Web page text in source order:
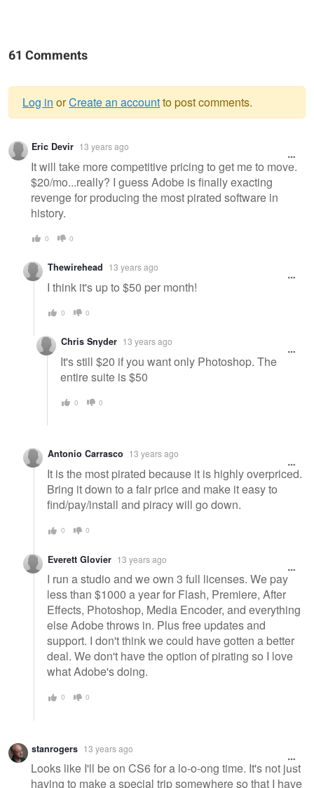
61 Comments
Warning
message
Log in orCreate an accountto post comments.
Eric Devir 13 years ago
It will take more competitive pricing to get me to move.
$20/mo...really? I guess Adobe is finally exacting
revenge for producing the most pirated software in
history.
0 0
Thewirehead 13 years ago
I think it's up to $50 per month!
0 0
Chris Snyder 13 years ago
It's still $20 if you want only Photoshop. The
entire suite is $50
0 0
Antonio Carrasco 13 years ago
It is the most pirated because it is highly overpriced.
Bring it down to a fair price and make it easy to
find/pay/install and piracy will go down.
0 0
Everett Glovier 13 years ago
I run a studio and we own 3 full licenses. We pay
less than $1000 a year for Flash, Premiere, After
Effects, Photoshop, Media Encoder, and everything
else Adobe throws in. Plus free updates and
support. I don't think we could have gotten a better
deal. We don't have the option of pirating so I love
what Adobe's doing.
0 0
stanrogers 13 years ago
Looks like I'll be on CS6 for a lo-o-ong time. It's not just
having to make a special trip somewhere so that I have